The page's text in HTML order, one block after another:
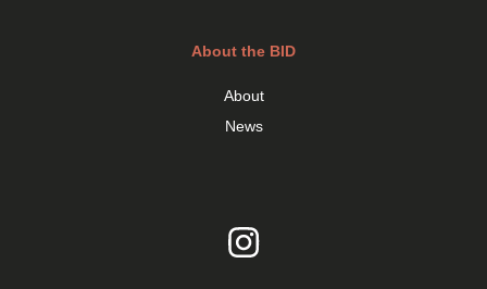
About the BID
About
News